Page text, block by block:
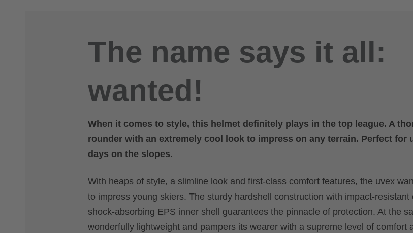
The name says it all:
wanted!
When it comes to style, this helmet definitely plays in the top league. A
rounder with an extremely cool look to impress on any terrain. Perfect for
days on the slopes.
With heaps of style, a slimline look and first-class comfort features, the uvex
to impress young skiers. The sturdy hardshell construction with impact-resistant
shock-absorbing EPS inner shell guarantees the pinnacle of protection. At the
wonderfully lightweight and pampers its wearer with a supreme level of comfort